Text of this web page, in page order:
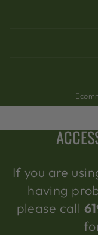
If you are
having
please call